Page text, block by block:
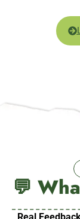
💬
Real